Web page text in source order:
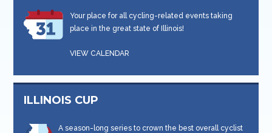
Your place for all cycling-related events taking
place in the great state of Illinois!
VIEW CALENDAR
ILLINOIS CUP
A season-long series to crown the best overall cyclist